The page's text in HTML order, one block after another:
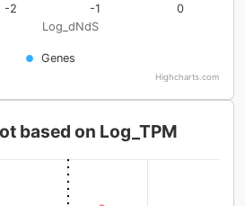
Log_dNdS
Genes
-2 -1 0
Highcharts.com
based on Log_TPM